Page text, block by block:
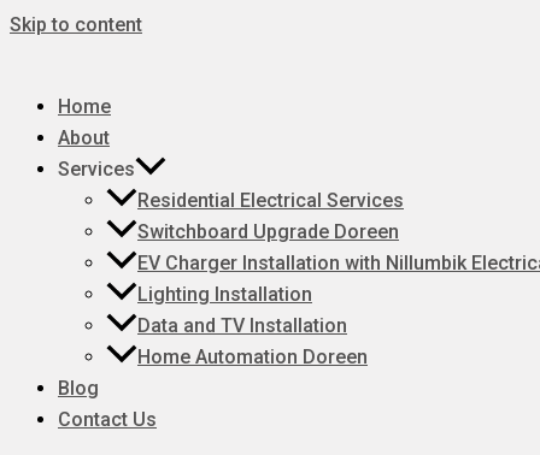
Skip to content
Home
About
Services
Residential Electrical Services
Switchboard Upgrade Doreen
EV Charger Installation with Nillumbik
Lighting Installation
Data and TV Installation
Home Automation Doreen
Blog
Contact Us